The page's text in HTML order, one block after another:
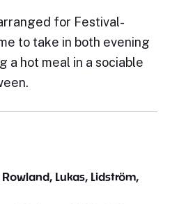
for Festival-
to take in both evening
a hot meal in a sociable
Lukas, Lidström,